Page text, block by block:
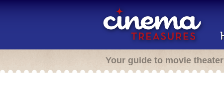
Your guide to movie